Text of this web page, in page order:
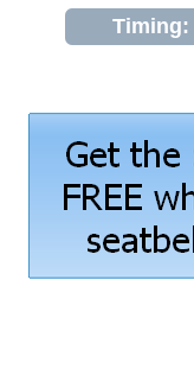
Timing: